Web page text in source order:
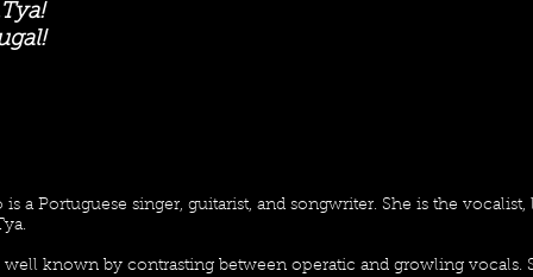
is a Portuguese singer, guitarist, and songwriter. She is the
well known by contrasting between operatic and growling vocals.